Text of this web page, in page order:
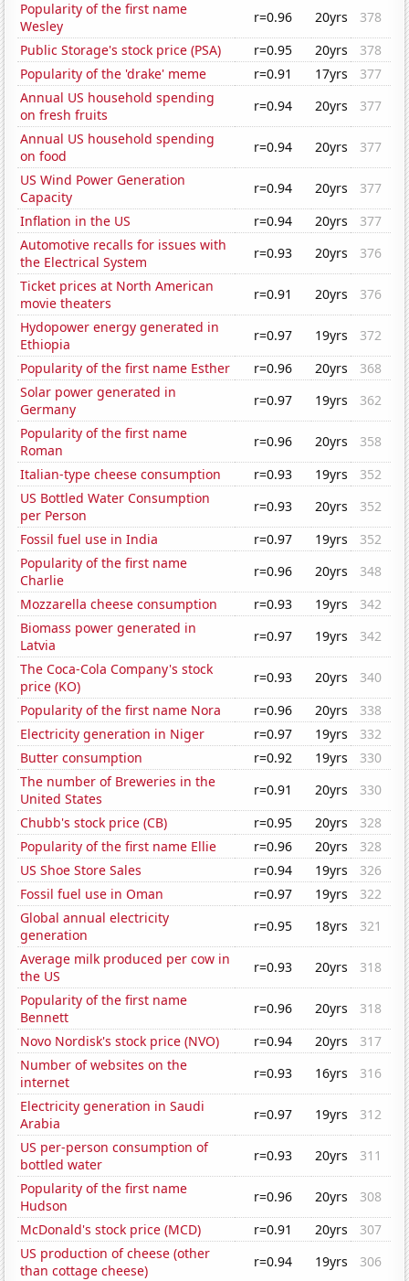
Popularity of the first name
Wesley
r=0.96 20yrs
378
Public Storage's stock price (PSA)
r=0.95 20yrs
378
Popularity of the 'drake' meme
r=0.91 17yrs
377
Annual US household spending
on fresh fruits
r=0.94 20yrs
377
Annual US household spending
on food
r=0.94 20yrs
377
US Wind Power Generation
Capacity
r=0.94 20yrs
377
Inflation in the US
r=0.94 20yrs
377
Automotive recalls for issues with
the Electrical System
r=0.93 20yrs
376
Ticket prices at North American
movie theaters
r=0.91 20yrs
376
Hydopower energy generated in
Ethiopia
r=0.97 19yrs
372
Popularity of the first name Esther
r=0.96 20yrs
368
Solar power generated in
Germany
r=0.97 19yrs
362
Popularity of the first name
Roman
r=0.96 20yrs
358
Italian-type cheese consumption
r=0.93 19yrs
352
US Bottled Water Consumption
per Person
r=0.93 20yrs
352
Fossil fuel use in India
r=0.97 19yrs
352
Popularity of the first name
Charlie
r=0.96 20yrs
348
Mozzarella cheese consumption
r=0.93 19yrs
342
Biomass power generated in
Latvia
r=0.97 19yrs
342
The Coca-Cola Company's stock
price (KO)
r=0.93 20yrs
340
Popularity of the first name Nora
r=0.96 20yrs
338
Electricity generation in Niger
r=0.97 19yrs
332
Butter consumption
r=0.92 19yrs
330
The number of Breweries in the
United States
r=0.91 20yrs
330
Chubb's stock price (CB)
r=0.95 20yrs
328
Popularity of the first name Ellie
r=0.96 20yrs
328
US Shoe Store Sales
r=0.94 19yrs
326
Fossil fuel use in Oman
r=0.97 19yrs
322
Global annual electricity
generation
r=0.95 18yrs
321
Average milk produced per cow in
the US
r=0.93 20yrs
318
Popularity of the first name
Bennett
r=0.96 20yrs
318
Novo Nordisk's stock price (NVO)
r=0.94 20yrs
317
Number of websites on the
internet
r=0.93 16yrs
316
Electricity generation in Saudi
Arabia
r=0.97 19yrs
312
US per-person consumption of
bottled water
r=0.93 20yrs
311
Popularity of the first name
Hudson
r=0.96 20yrs
308
McDonald's stock price (MCD)
r=0.91 20yrs
307
US production of cheese (other
than cottage cheese)
r=0.94 19yrs
306